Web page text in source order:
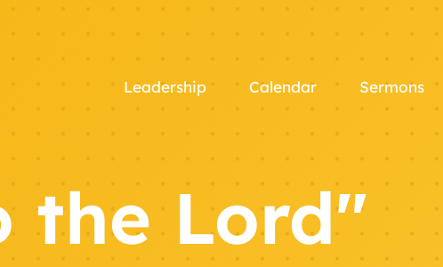
Leadership Calendar Sermons
the Lord"